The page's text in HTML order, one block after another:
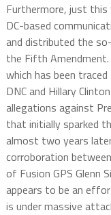
Furthermore, just
DC-based
and distributed the
the Fifth
which has been
DNC and Hillary
allegations against
that initially sparked
almost two years
corroboration
of Fusion GPS Glenn
appears to be an
is under massive